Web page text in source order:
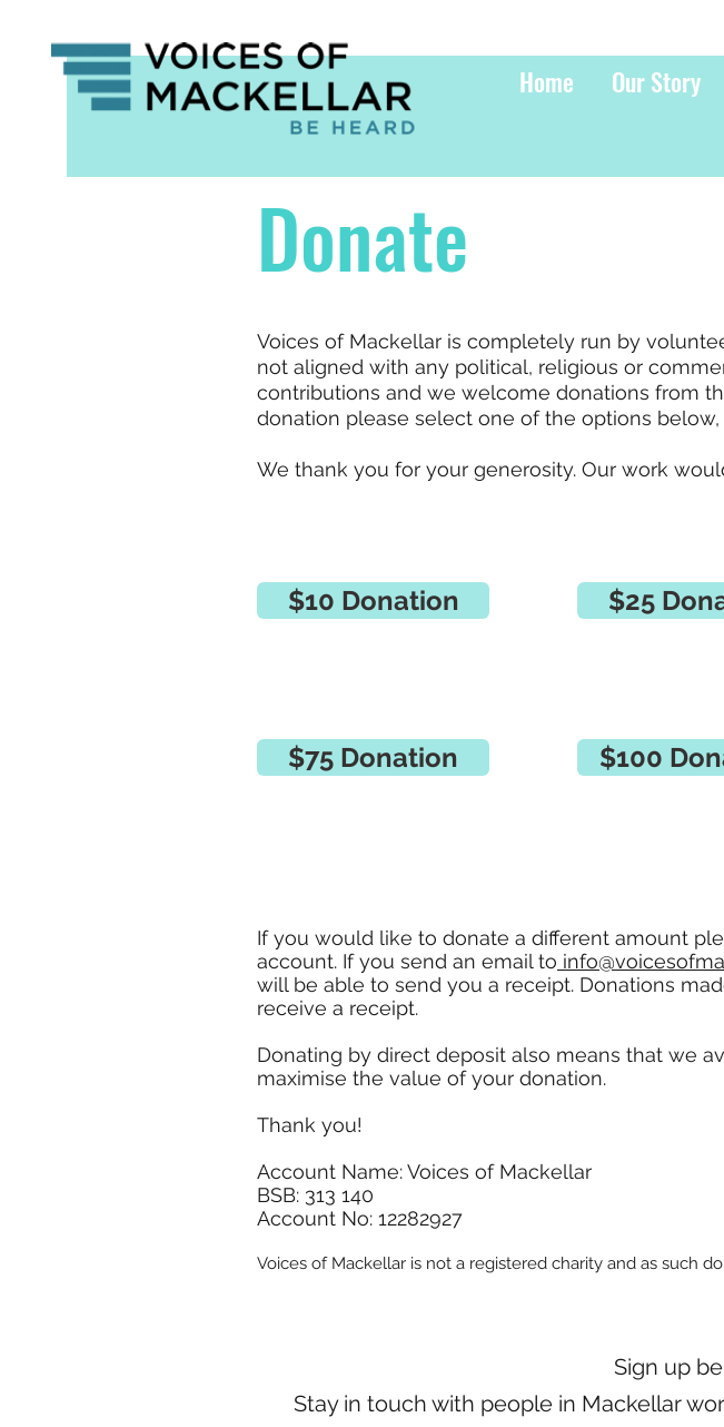
Home Our Story
Donate
Voices of Mackellar is completely run by
not aligned with any political, religious or
contributions and we welcome donations from
donation please select one of the options
We thank you for your generosity. Our work
$10 Donation $25
$75 Donation $100
If you would like to donate a different amount
account. If you send an email to
will be able to send you a receipt. Donations
receive a receipt.
Donating by direct deposit also means that we
maximise the value of your donation.
Thank you!
Account Name: Voices of Mackellar
BSB: 313 140
Account No: 12282927
Voices of Mackellar is not a registered charity and as such
Sign up
Stay in touch with people in Mackellar